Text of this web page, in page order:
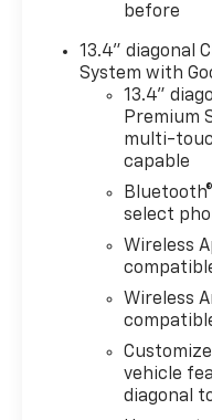
plan required,
navigation
diagonal HD color
touchscreen,
touch display,
Bluetooth®
for music and
featuring Wireless
Auto® capability
compatible
voice
apps,
for infotainment
settings (STD),
TURBOMAX (310
before
13.4" diagonal
System with
13.4"
Premium
multi-
capable
Bluetooth®
select
Wireless
Wireless
vehicle
diagonal